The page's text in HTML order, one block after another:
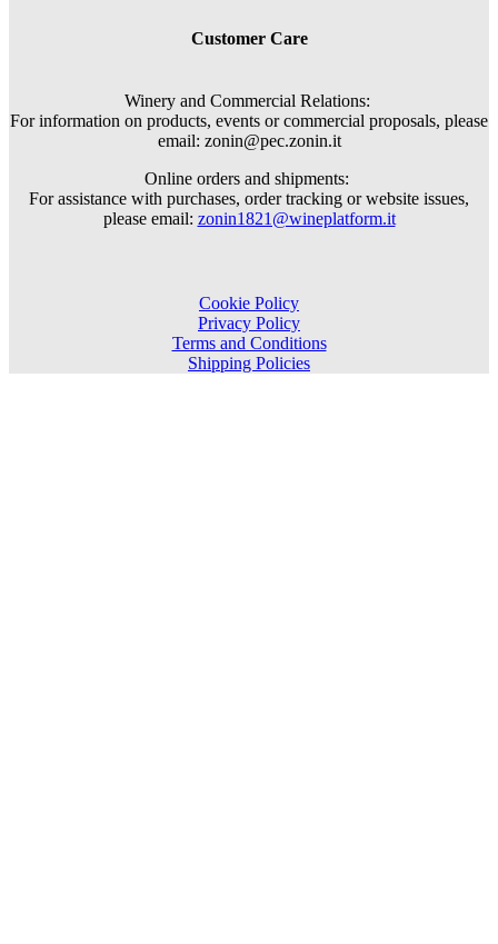
Customer Care
Winery and Commercial Relations:
For information on products, events or commercial proposals, please
email: zonin@pec.zonin.it
Online orders and shipments:
For assistance with purchases, order tracking or website issues,
please email: zonin1821@wineplatform.it
Cookie Policy
Privacy Policy
Terms and Conditions
Shipping Policies